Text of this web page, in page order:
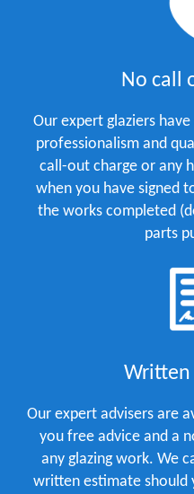
No call
Our expert glaziers
professionalism and
call-out charge or any
when you have signed
the works completed
parts
Written
Our expert advisers are
you free advice and a
any glazing work. We
written estimate should